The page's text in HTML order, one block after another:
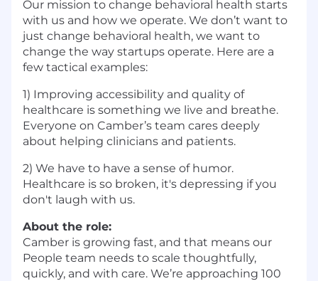
Our mission to change behavioral health starts
with us and how we operate. We don’t want to
just change behavioral health, we want to
change the way startups operate. Here are a
few tactical examples:
1) Improving accessibility and quality of
healthcare is something we live and breathe.
Everyone on Camber’s team cares deeply
about helping clinicians and patients.
2) We have to have a sense of humor.
Healthcare is so broken, it's depressing if you
don't laugh with us.
About the role:
Camber is growing fast, and that means our
People team needs to scale thoughtfully,
quickly, and with care. We’re approaching 100